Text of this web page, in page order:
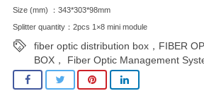
Size (mm) ：343*303*98mm
Splitter quantity：2pcs 1×8 mini module
fiber optic distribution box，FIBER
BOX， Fiber Optic Management